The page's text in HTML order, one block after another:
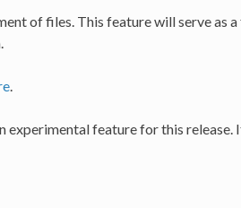
of files. This feature will serve as
.
experimental feature for this